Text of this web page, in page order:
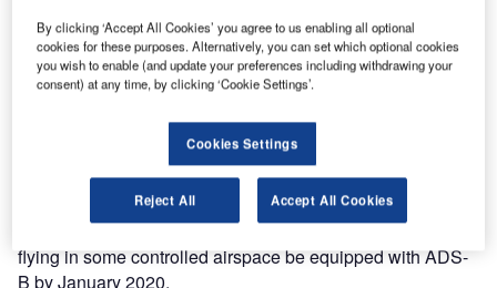
Discover B2B Marketing That Performs
Combine business intelligence and editorial excellence to
reach engaged professionals across 36 leading media
Find out more
In 2010, FAA issued a final rule mandating that the aircraft
flying in some controlled airspace be equipped with ADS-
B by January 2020.
By clicking ‘Accept All Cookies’ you agree to us enabling all optional
cookies for these purposes. Alternatively, you can set which optional cookies
you wish to enable (and update your preferences including withdrawing your
consent) at any time, by clicking ‘Cookie Settings’.
Cookies Settings
Reject All Accept All Cookies